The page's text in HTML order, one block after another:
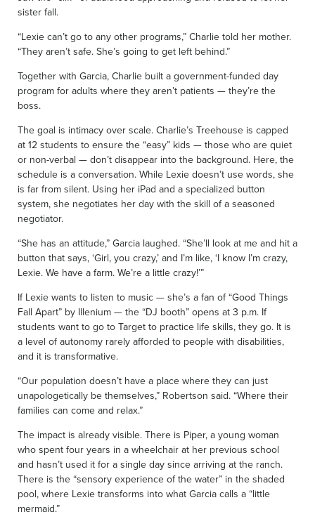
sister fall.
“Lexie can’t go to any other programs,” Charlie told her mother.
“They aren’t safe. She’s going to get left behind.”
Together with Garcia, Charlie built a government-funded day
program for adults where they aren’t patients — they’re the
boss.
The goal is intimacy over scale. Charlie’s Treehouse is capped
at 12 students to ensure the “easy” kids — those who are quiet
or non-verbal — don’t disappear into the background. Here, the
schedule is a conversation. While Lexie doesn’t use words, she
is far from silent. Using her iPad and a specialized button
system, she negotiates her day with the skill of a seasoned
negotiator.
“She has an attitude,” Garcia laughed. “She’ll look at me and hit a
button that says, ‘Girl, you crazy,’ and I’m like, ‘I know I’m crazy,
Lexie. We have a farm. We’re a little crazy!’”
If Lexie wants to listen to music — she’s a fan of “Good Things
Fall Apart” by Illenium — the “DJ booth” opens at 3 p.m. If
students want to go to Target to practice life skills, they go. It is
a level of autonomy rarely afforded to people with disabilities,
and it is transformative.
“Our population doesn’t have a place where they can just
unapologetically be themselves,” Robertson said. “Where their
families can come and relax.”
The impact is already visible. There is Piper, a young woman
who spent four years in a wheelchair at her previous school
and hasn’t used it for a single day since arriving at the ranch.
There is the “sensory experience of the water” in the shaded
pool, where Lexie transforms into what Garcia calls a “little
mermaid.”